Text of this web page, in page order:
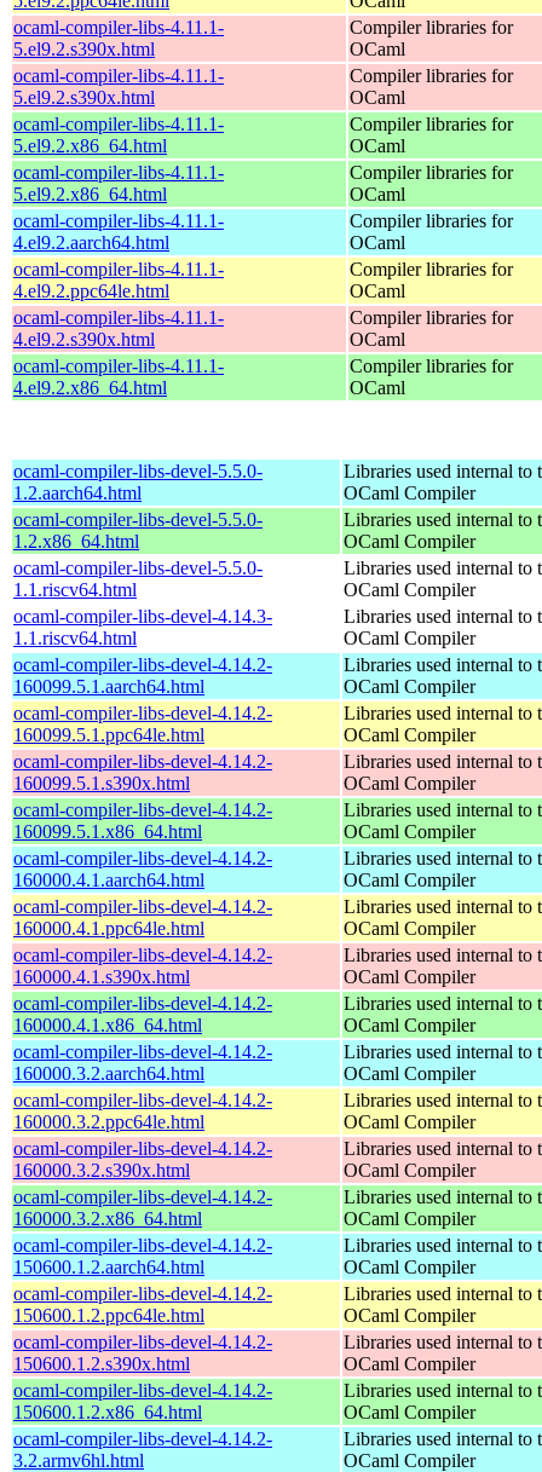
ocaml-compiler-libs-4.11.1-
5.el9.2.s390x.html
Compiler libraries for
OCaml
ocaml-compiler-libs-4.11.1-
5.el9.2.s390x.html
Compiler libraries for
OCaml
ocaml-compiler-libs-4.11.1-
5.el9.2.x86_64.html
Compiler libraries for
OCaml
ocaml-compiler-libs-4.11.1-
5.el9.2.x86_64.html
Compiler libraries for
OCaml
ocaml-compiler-libs-4.11.1-
4.el9.2.aarch64.html
Compiler libraries for
OCaml
ocaml-compiler-libs-4.11.1-
4.el9.2.ppc64le.html
Compiler libraries for
OCaml
ocaml-compiler-libs-4.11.1-
4.el9.2.s390x.html
Compiler libraries for
OCaml
ocaml-compiler-libs-4.11.1-
4.el9.2.x86_64.html
Compiler libraries for
OCaml
ocaml-compiler-libs-devel-5.5.0-
1.2.aarch64.html
Libraries used internal to
OCaml Compiler
ocaml-compiler-libs-devel-5.5.0-
1.2.x86_64.html
Libraries used internal to
OCaml Compiler
ocaml-compiler-libs-devel-5.5.0-
1.1.riscv64.html
Libraries used internal to
OCaml Compiler
ocaml-compiler-libs-devel-4.14.3-
1.1.riscv64.html
Libraries used internal to
OCaml Compiler
ocaml-compiler-libs-devel-4.14.2-
160099.5.1.aarch64.html
Libraries used internal to
OCaml Compiler
ocaml-compiler-libs-devel-4.14.2-
160099.5.1.ppc64le.html
Libraries used internal to
OCaml Compiler
ocaml-compiler-libs-devel-4.14.2-
160099.5.1.s390x.html
Libraries used internal to
OCaml Compiler
ocaml-compiler-libs-devel-4.14.2-
160099.5.1.x86_64.html
Libraries used internal to
OCaml Compiler
ocaml-compiler-libs-devel-4.14.2-
160000.4.1.aarch64.html
Libraries used internal to
OCaml Compiler
ocaml-compiler-libs-devel-4.14.2-
160000.4.1.ppc64le.html
Libraries used internal to
OCaml Compiler
ocaml-compiler-libs-devel-4.14.2-
160000.4.1.s390x.html
Libraries used internal to
OCaml Compiler
ocaml-compiler-libs-devel-4.14.2-
160000.4.1.x86_64.html
Libraries used internal to
OCaml Compiler
ocaml-compiler-libs-devel-4.14.2-
160000.3.2.aarch64.html
Libraries used internal to
OCaml Compiler
ocaml-compiler-libs-devel-4.14.2-
160000.3.2.ppc64le.html
Libraries used internal to
OCaml Compiler
ocaml-compiler-libs-devel-4.14.2-
160000.3.2.s390x.html
Libraries used internal to
OCaml Compiler
ocaml-compiler-libs-devel-4.14.2-
160000.3.2.x86_64.html
Libraries used internal to
OCaml Compiler
ocaml-compiler-libs-devel-4.14.2-
150600.1.2.aarch64.html
Libraries used internal to
OCaml Compiler
ocaml-compiler-libs-devel-4.14.2-
150600.1.2.ppc64le.html
Libraries used internal to
OCaml Compiler
ocaml-compiler-libs-devel-4.14.2-
150600.1.2.s390x.html
Libraries used internal to
OCaml Compiler
ocaml-compiler-libs-devel-4.14.2-
150600.1.2.x86_64.html
Libraries used internal to
OCaml Compiler
ocaml-compiler-libs-devel-4.14.2-
3.2.armv6hl.html
Libraries used internal to
OCaml Compiler